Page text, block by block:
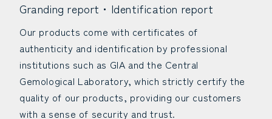
Granding report・Identification report
Our products come with certificates of
authenticity and identification by professional
institutions such as GIA and the Central
Gemological Laboratory, which strictly certify the
quality of our products, providing our customers
with a sense of security and trust.